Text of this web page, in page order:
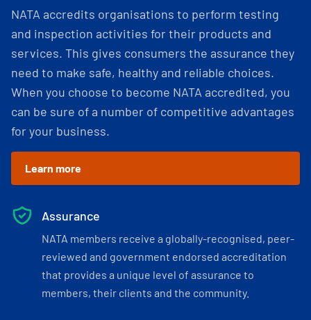
NATA accredits organisations to perform testing
and inspection activities for their products and
services. This gives consumers the assurance they
need to make safe, healthy and reliable choices.
When you choose to become NATA accredited, you
can be sure of a number of competitive advantages
for your business.
Learn more
Assurance
NATA members receive a globally-recognised, peer-
reviewed and government endorsed accreditation
that provides a unique level of assurance to
members, their clients and the community.